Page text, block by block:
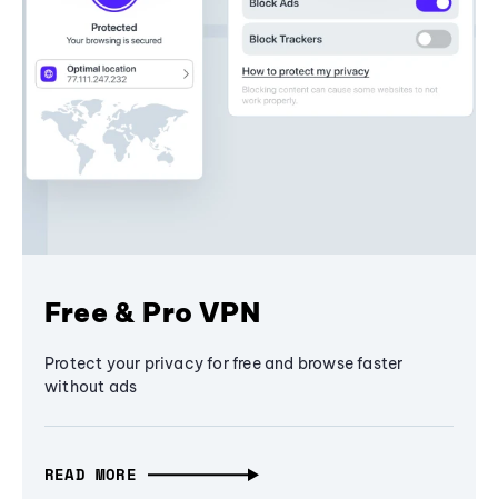
Free & Pro VPN
Protect your privacy for free and browse faster
without ads
READ MORE